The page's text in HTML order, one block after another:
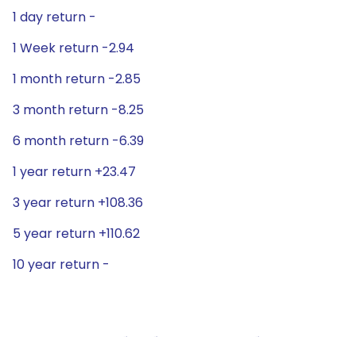
1 day return -
1 Week return -2.94
1 month return -2.85
3 month return -8.25
6 month return -6.39
1 year return +23.47
3 year return +108.36
5 year return +110.62
10 year return -